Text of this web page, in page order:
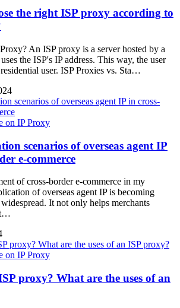
the right ISP proxy according to
An ISP proxy is a server hosted by a
the ISP's IP address. This way, the user
user. ISP Proxies vs. Sta…
on IP Proxy
scenarios of overseas agent IP
e-commerce
of cross-border e-commerce in my
of overseas agent IP is becoming
It not only helps merchants
on IP Proxy
proxy? What are the uses of an